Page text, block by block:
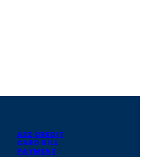
A2Z CREDIT
CARD BILL
PAYMENT